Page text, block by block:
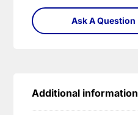
Ask A Question
Additional information